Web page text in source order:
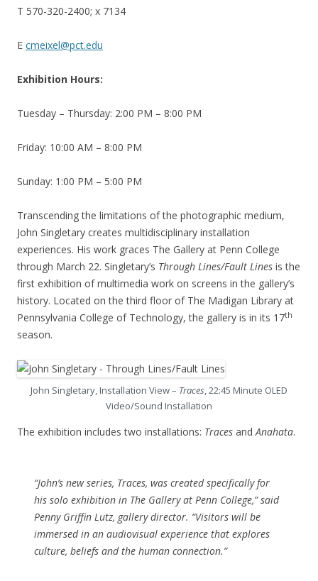
T 570-320-2400; x 7134
E cmeixel@pct.edu
Exhibition Hours:
Tuesday – Thursday: 2:00 PM – 8:00 PM
Friday: 10:00 AM – 8:00 PM
Sunday: 1:00 PM – 5:00 PM
Transcending the limitations of the photographic medium,
John Singletary creates multidisciplinary installation
experiences. His work graces The Gallery at Penn College
through March 22. Singletary’s Through Lines/Fault Lines is the
first exhibition of multimedia work on screens in the gallery’s
history. Located on the third floor of The Madigan Library at
Pennsylvania College of Technology, the gallery is in its 17th
season.
John Singletary, Installation View – Traces, 22:45 Minute OLED
Video/Sound Installation
The exhibition includes two installations: Traces and Anahata.
“John’s new series, Traces, was created specifically for
his solo exhibition in The Gallery at Penn College,” said
Penny Griffin Lutz, gallery director. “Visitors will be
immersed in an audiovisual experience that explores
culture, beliefs and the human connection.”